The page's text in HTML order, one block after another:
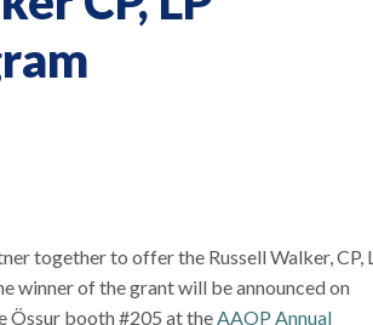
together to offer the Russell Walker, CP,
winner of the grant will be announced on
Össur booth #205 at theAAOP Annual